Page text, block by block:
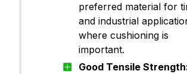
preferred material for
and industrial
where cushioning is
important.
Good Tensile